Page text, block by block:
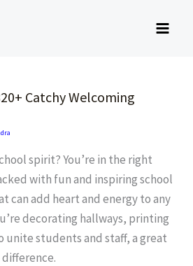
Catchy Welcoming
spirit? You’re in the right
with fun and inspiring school
can add heart and energy to any
decorating hallways, printing
unite students and staff, a great